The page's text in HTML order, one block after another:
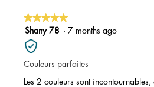
★★★★★
★★★★★
5
out
of
5
Shany 78 · 7 months ago
Couleurs parfaites
Les 2 couleurs sont incontournables,